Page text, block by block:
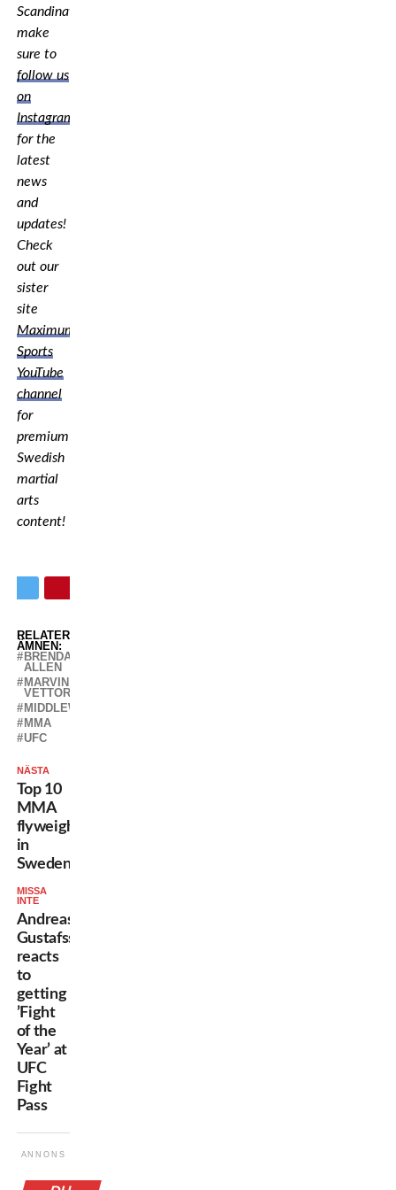
Scandinavia,
make
sure to
follow us
on
Instagram
for the
latest
news
and
updates!
Check
out our
sister
site
Maximum
Sports
YouTube
channel
for
premium
Swedish
martial
arts
content!
RELATERADE
ÄMNEN:
BRENDAN
ALLEN
MARVIN
VETTORI
MIDDLEWEIGHT
MMA
UFC
NÄSTA
Top 10
MMA
flyweights
in
Sweden
MISSA
INTE
Andreas
Gustafsson
reacts
to
getting
’Fight
of the
Year’ at
UFC
Fight
Pass
ANNONS